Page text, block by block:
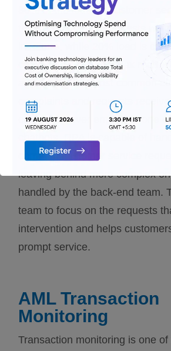
80% of the load on customer
the most common requests
in nature, while 20% load is
challenging and complex
addressing the most common
complaints and requests
customers over emails, phone
common customer service
leaving behind more complex
handled by the back-end team.
team to focus on the requests
intervention and helps
prompt service.
AML Transaction
Monitoring
Transaction monitoring is one